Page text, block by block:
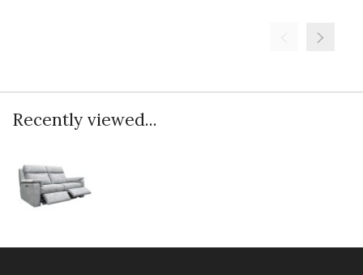
Recently viewed...